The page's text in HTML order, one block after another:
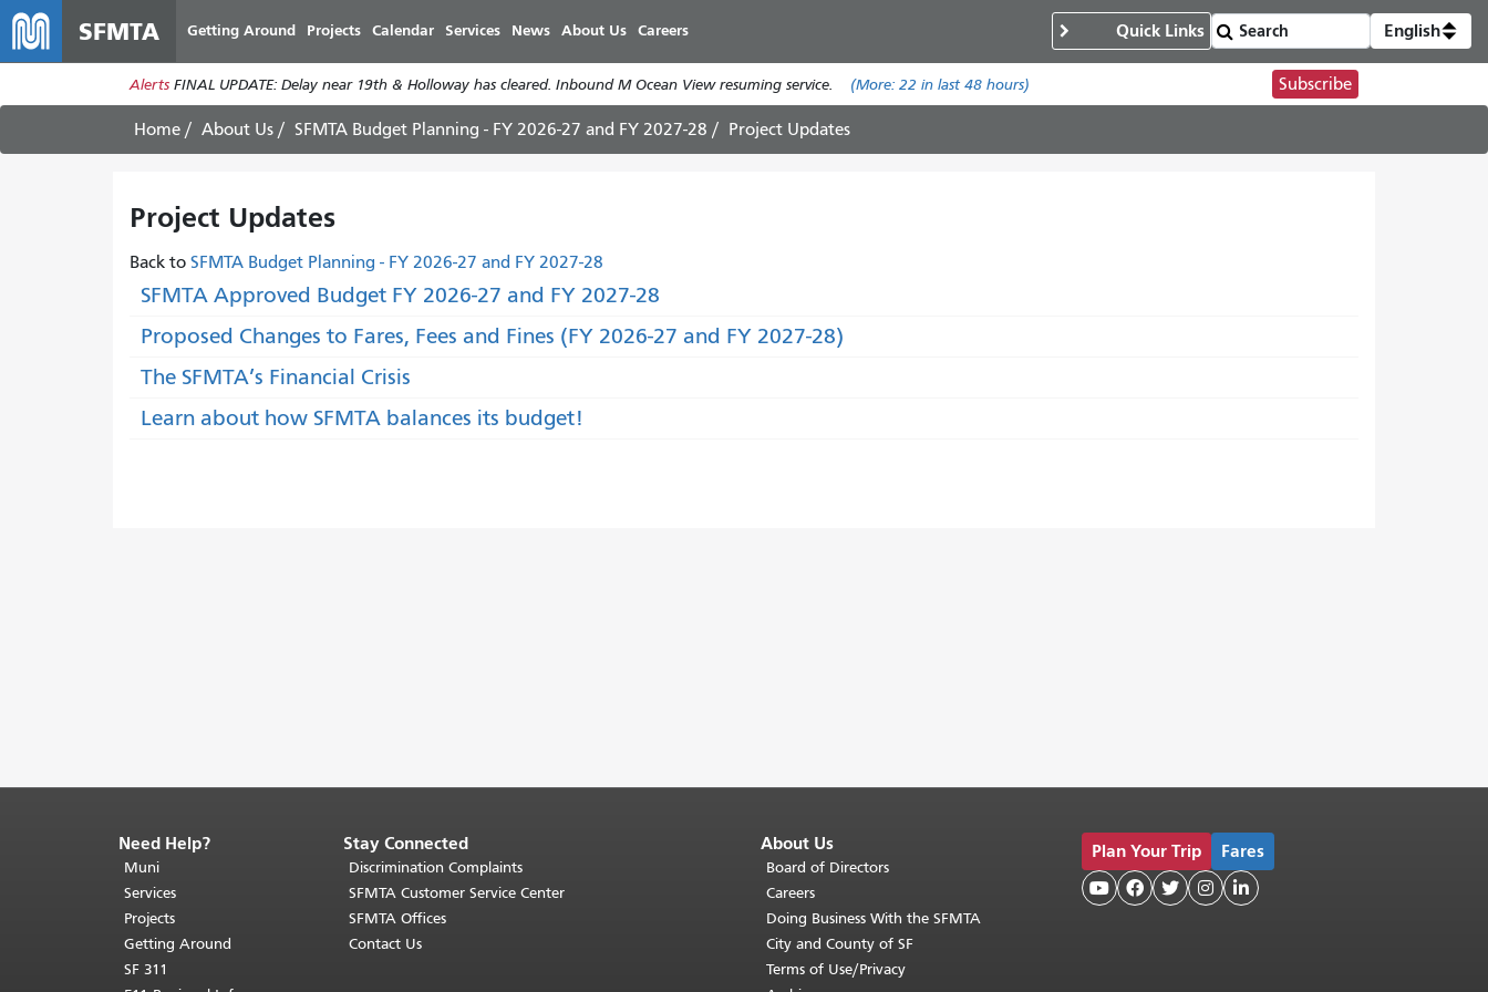
main
content
SFMTA Getting Around Projects Calendar Services News About Us Careers Quick Links English
Alerts FINAL UPDATE: Delay near 19th & Holloway has cleared. Inbound M Ocean View resuming service. (More: 22 in last 48 hours) Subscribe
Home About Us SFMTA Budget Planning - FY 2026-27 and FY 2027-28 Project Updates
Project Updates
Back to SFMTA Budget Planning - FY 2026-27 and FY 2027-28
SFMTA Approved Budget FY 2026-27 and FY 2027-28
Proposed Changes to Fares, Fees and Fines (FY 2026-27 and FY 2027-28)
The SFMTA’s Financial Crisis
Learn about how SFMTA balances its budget!
End
of
page
content.
The
rest
Need Help?
Muni
Services
Projects
Getting Around
SF 311
Stay Connected
Discrimination Complaints
SFMTA Customer Service Center
SFMTA Offices
Contact Us
About Us
Board of Directors
Careers
Doing Business With the SFMTA
City and County of SF
Terms of Use/Privacy
Plan Your Trip Fares
    